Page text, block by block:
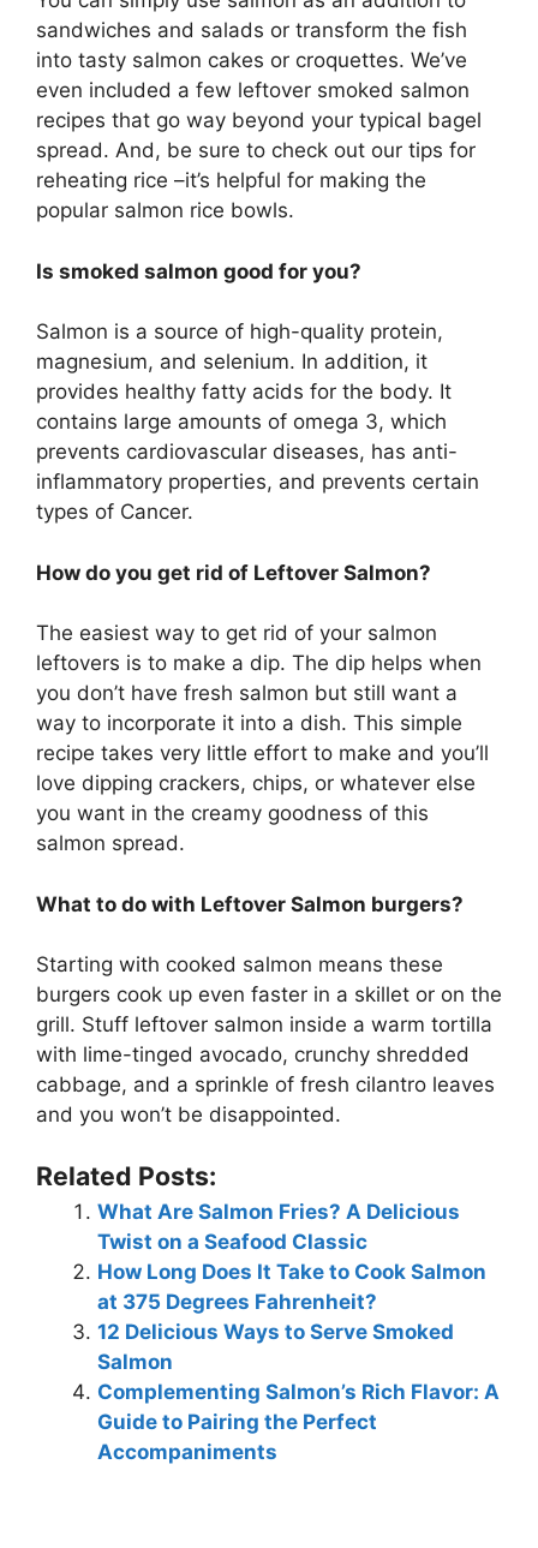
sandwiches and salads or transform the fish
into tasty salmon cakes or croquettes. We’ve
even included a few leftover smoked salmon
recipes that go way beyond your typical bagel
spread. And, be sure to check out our tips for
reheating rice –it’s helpful for making the
popular salmon rice bowls.
Is smoked salmon good for you?
Salmon is a source of high-quality protein,
magnesium, and selenium. In addition, it
provides healthy fatty acids for the body. It
contains large amounts of omega 3, which
prevents cardiovascular diseases, has anti-
inflammatory properties, and prevents certain
types of Cancer.
How do you get rid of Leftover Salmon?
The easiest way to get rid of your salmon
leftovers is to make a dip. The dip helps when
you don’t have fresh salmon but still want a
way to incorporate it into a dish. This simple
recipe takes very little effort to make and you’ll
love dipping crackers, chips, or whatever else
you want in the creamy goodness of this
salmon spread.
What to do with Leftover Salmon burgers?
Starting with cooked salmon means these
burgers cook up even faster in a skillet or on the
grill. Stuff leftover salmon inside a warm tortilla
with lime-tinged avocado, crunchy shredded
cabbage, and a sprinkle of fresh cilantro leaves
and you won’t be disappointed.
Related Posts:
What Are Salmon Fries? A Delicious
Twist on a Seafood Classic
How Long Does It Take to Cook Salmon
at 375 Degrees Fahrenheit?
12 Delicious Ways to Serve Smoked
Salmon
Complementing Salmon’s Rich Flavor: A
Guide to Pairing the Perfect
Accompaniments